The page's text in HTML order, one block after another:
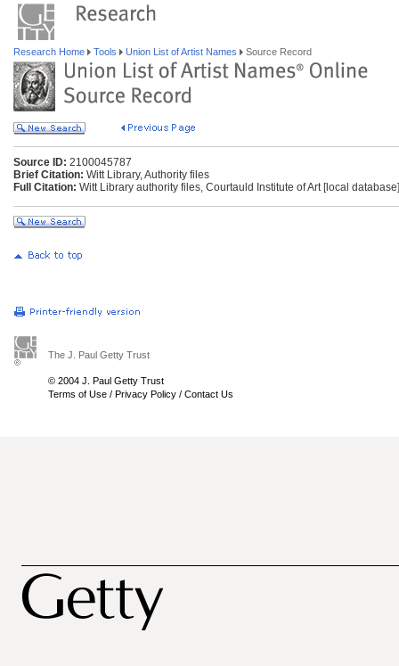
Research Home Tools Union List of Artist Names Source Record
Source ID: 2100045787
Brief Citation: Witt Library, Authority files
Full Citation: Witt Library authority files, Courtauld Institute of Art [local
The J. Paul Getty Trust
© 2004 J. Paul Getty Trust
Terms of Use / Privacy Policy / Contact Us